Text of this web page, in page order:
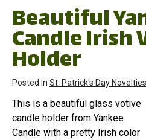
Beautiful
Candle Irish
Holder
Posted in St. Patrick's Day Novelties
This is a beautiful glass votive
candle holder from Yankee
Candle with a pretty Irish color